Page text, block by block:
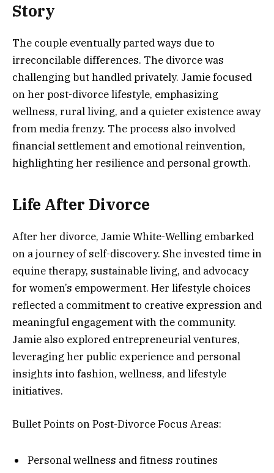
Story
The couple eventually parted ways due to
irreconcilable differences. The divorce was
challenging but handled privately. Jamie focused
on her post-divorce lifestyle, emphasizing
wellness, rural living, and a quieter existence away
from media frenzy. The process also involved
financial settlement and emotional reinvention,
highlighting her resilience and personal growth.
Life After Divorce
After her divorce, Jamie White-Welling embarked
on a journey of self-discovery. She invested time in
equine therapy, sustainable living, and advocacy
for women’s empowerment. Her lifestyle choices
reflected a commitment to creative expression and
meaningful engagement with the community.
Jamie also explored entrepreneurial ventures,
leveraging her public experience and personal
insights into fashion, wellness, and lifestyle
initiatives.
Bullet Points on Post-Divorce Focus Areas:
Personal wellness and fitness routines